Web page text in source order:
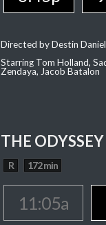
Directed by Destin
Starring Tom Holland,
Zendaya, Jacob Batalon
THE ODYSSEY
R 172 min
11:05a